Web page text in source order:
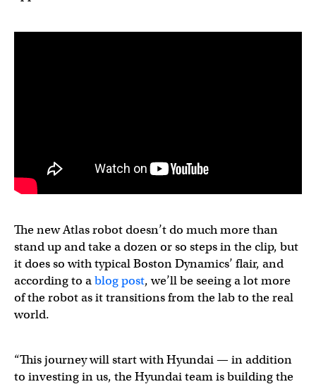
The new Atlas robot doesn’t do much more than
stand up and take a dozen or so steps in the clip, but
it does so with typical Boston Dynamics’ flair, and
according to ablog post, we’ll be seeing a lot more
of the robot as it transitions from the lab to the real
world.
“This journey will start with Hyundai — in addition
to investing in us, the Hyundai team is building the